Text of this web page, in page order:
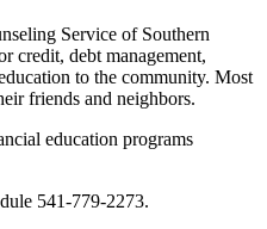
Service of Southern
credit, debt management,
to the community. Most
friends and neighbors.
education programs
541-779-2273.